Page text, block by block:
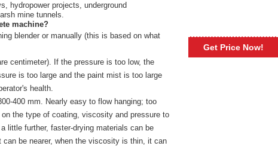
hydropower projects, underground
mine tunnels.
machine?
blender or manually (this is based on what
centimeter). If the pressure is too low, the
is too large and the paint mist is too large
health.
400 mm. Nearly easy to flow hanging; too
the type of coating, viscosity and pressure to
little further, faster-drying materials can be
be nearer, when the viscosity is thin, it can
Get Price Now!